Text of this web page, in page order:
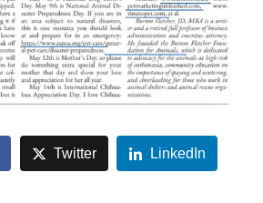
Twitter LinkedIn